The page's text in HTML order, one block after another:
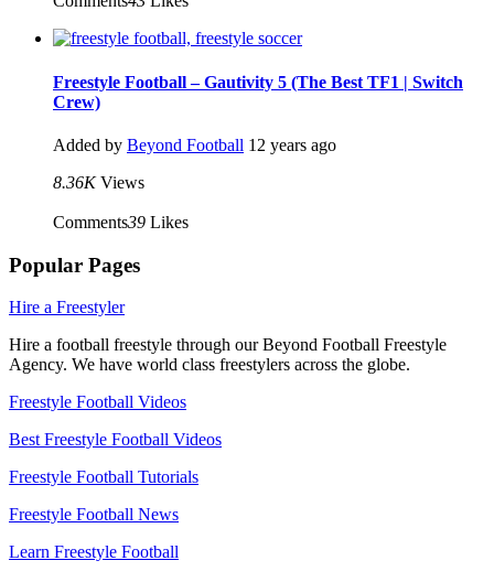
Freestyle Football – Gautivity 5 (The Best TF1 | Switch
Crew)
Added by Beyond Football 12 years ago
8.36K Views
Comments39 Likes
Popular Pages
Hire a Freestyler
Hire a football freestyle through our Beyond Football Freestyle
Agency. We have world class freestylers across the globe.
Freestyle Football Videos
Best Freestyle Football Videos
Freestyle Football Tutorials
Freestyle Football News
Learn Freestyle Football